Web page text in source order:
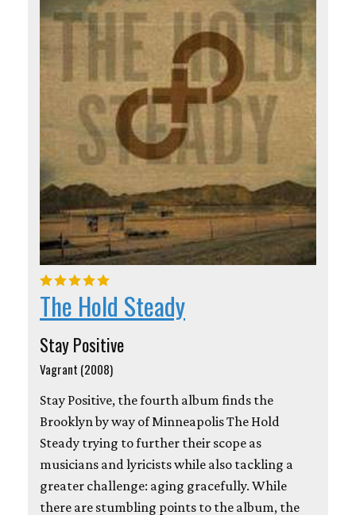
The Hold Steady
Stay Positive
Vagrant (2008)
Stay Positive, the fourth album finds the
Brooklyn by way of Minneapolis The Hold
Steady trying to further their scope as
musicians and lyricists while also tackling a
greater challenge: aging gracefully. While
there are stumbling points to the album, the